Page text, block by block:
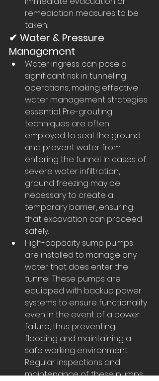
remediation measures to be
taken.
✔ Water & Pressure
Management
Water ingress can pose a
significant risk in tunneling
operations, making effective
water management strategies
essential. Pre-grouting
techniques are often
employed to seal the ground
and prevent water from
entering the tunnel. In cases of
severe water infiltration,
ground freezing may be
necessary to create a
temporary barrier, ensuring
that excavation can proceed
safely.
High-capacity sump pumps
are installed to manage any
water that does enter the
tunnel. These pumps are
equipped with backup power
systems to ensure functionality
even in the event of a power
failure, thus preventing
flooding and maintaining a
safe working environment.
Regular inspections and
maintenance of these pumps